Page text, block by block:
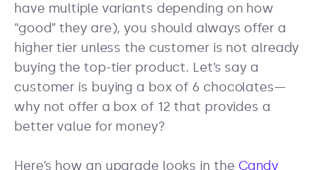
have multiple variants depending on how
“good” they are), you should always offer a
higher tier unless the customer is not already
buying the top-tier product. Let’s say a
customer is buying a box of 6 chocolates—
why not offer a box of 12 that provides a
better value for money?
Here’s how an upgrade looks in the Candy